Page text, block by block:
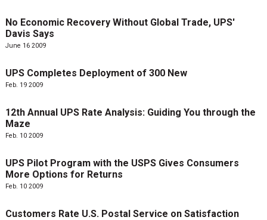
No Economic Recovery Without Global Trade, UPS'
Davis Says
June 16 2009
UPS Completes Deployment of 300 New
Feb. 19 2009
12th Annual UPS Rate Analysis: Guiding You through the
Maze
Feb. 10 2009
UPS Pilot Program with the USPS Gives Consumers
More Options for Returns
Feb. 10 2009
Customers Rate U.S. Postal Service on Satisfaction